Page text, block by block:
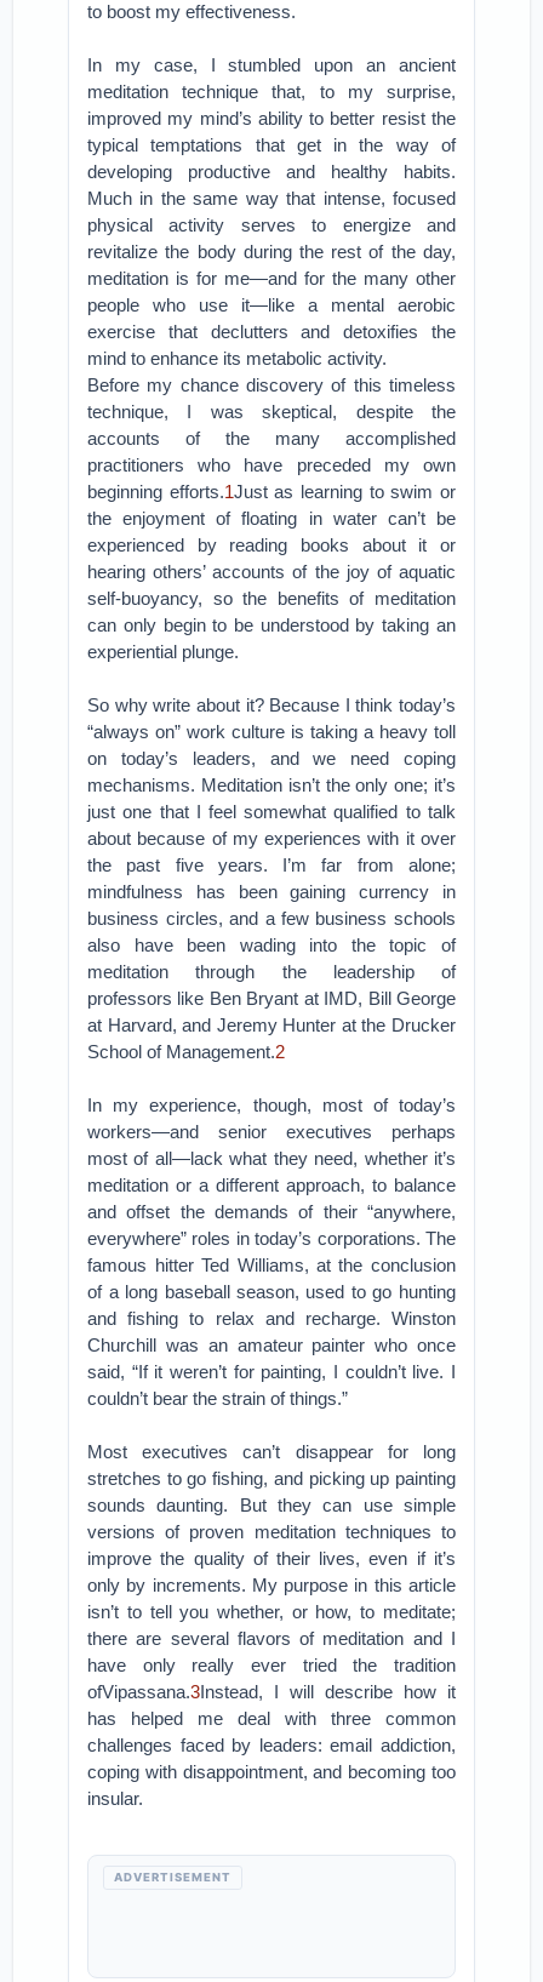
to boost my effectiveness.
In my case, I stumbled upon an ancient
meditation technique that, to my surprise,
improved my mind’s ability to better resist the
typical temptations that get in the way of
developing productive and healthy habits.
Much in the same way that intense, focused
physical activity serves to energize and
revitalize the body during the rest of the day,
meditation is for me—and for the many other
people who use it—like a mental aerobic
exercise that declutters and detoxifies the
mind to enhance its metabolic activity.
Before my chance discovery of this timeless
technique, I was skeptical, despite the
accounts of the many accomplished
practitioners who have preceded my own
beginning efforts.1Just as learning to swim or
the enjoyment of floating in water can’t be
experienced by reading books about it or
hearing others’ accounts of the joy of aquatic
self-buoyancy, so the benefits of meditation
can only begin to be understood by taking an
experiential plunge.
So why write about it? Because I think today’s
“always on” work culture is taking a heavy toll
on today’s leaders, and we need coping
mechanisms. Meditation isn’t the only one; it’s
just one that I feel somewhat qualified to talk
about because of my experiences with it over
the past five years. I’m far from alone;
mindfulness has been gaining currency in
business circles, and a few business schools
also have been wading into the topic of
meditation through the leadership of
professors like Ben Bryant at IMD, Bill George
at Harvard, and Jeremy Hunter at the Drucker
School of Management.2
In my experience, though, most of today’s
workers—and senior executives perhaps
most of all—lack what they need, whether it’s
meditation or a different approach, to balance
and offset the demands of their “anywhere,
everywhere” roles in today’s corporations. The
famous hitter Ted Williams, at the conclusion
of a long baseball season, used to go hunting
and fishing to relax and recharge. Winston
Churchill was an amateur painter who once
said, “If it weren’t for painting, I couldn’t live. I
couldn’t bear the strain of things.”
Most executives can’t disappear for long
stretches to go fishing, and picking up painting
sounds daunting. But they can use simple
versions of proven meditation techniques to
improve the quality of their lives, even if it’s
only by increments. My purpose in this article
isn’t to tell you whether, or how, to meditate;
there are several flavors of meditation and I
have only really ever tried the tradition
ofVipassana.3Instead, I will describe how it
has helped me deal with three common
challenges faced by leaders: email addiction,
coping with disappointment, and becoming too
insular.
ADVERTISEMENT